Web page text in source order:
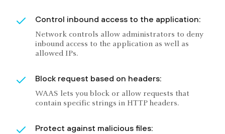
Control inbound access to the application:
Network controls allow administrators to deny
inbound access to the application as well as
allowed IPs.
Block request based on headers:
WAAS lets you block or allow requests that
contain specific strings in HTTP headers.
Protect against malicious files: